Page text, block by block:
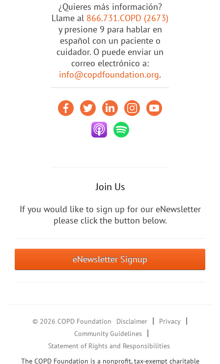
¿Quieres más información?
Llame al 866.731.COPD (2673)
y presione 9 para hablar en
español con un paciente o
cuidador. O puede enviar un
correo electrónico a:
info@copdfoundation.org.
Join Us
If you would like to sign up for our eNewsletter
please click the button below.
eNewsletter Signup
© 2026 COPD Foundation Disclaimer | Privacy |
Community Guidelines |
Statement of Rights and Responsibilities
The COPD Foundation is a nonprofit, tax-exempt charitable